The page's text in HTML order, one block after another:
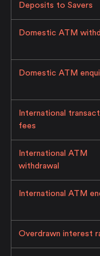
Deposits to Savers
Domestic ATM
Domestic ATM
International
fees
International ATM
withdrawal
International ATM
Overdrawn interest